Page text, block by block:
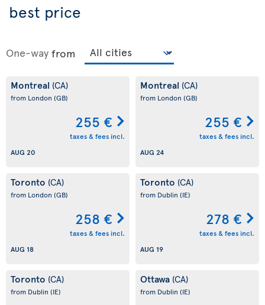
best price
One-way from
Montreal (CA)
from London (GB)
255 €
taxes & fees incl.
AUG 20
Montreal (CA)
from London (GB)
255 €
taxes & fees incl.
AUG 24
Toronto (CA)
from London (GB)
258 €
taxes & fees incl.
AUG 18
Toronto (CA)
from Dublin (IE)
278 €
taxes & fees incl.
AUG 19
Toronto (CA)
from Dublin (IE)
Ottawa (CA)
from Dublin (IE)